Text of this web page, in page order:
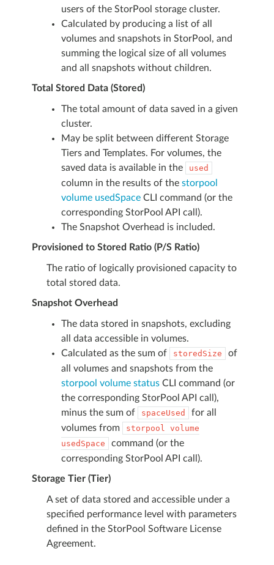
users of the StorPool storage cluster.
Calculated by producing a list of all
volumes and snapshots in StorPool, and
summing the logical size of all volumes
and all snapshots without children.
Total Stored Data (Stored)
The total amount of data saved in a given
cluster.
May be split between different Storage
Tiers and Templates. For volumes, the
saved data is available in the
used
column in the results of the storpool
volume usedSpaceCLI command (or the
corresponding StorPool API call).
The Snapshot Overhead is included.
Provisioned to Stored Ratio (P/S Ratio)
The ratio of logically provisioned capacity to
total stored data.
Snapshot Overhead
The data stored in snapshots, excluding
all data accessible in volumes.
Calculated as the sum of
storedSize
of
all volumes and snapshots from the
storpool volume statusCLI command (or
the corresponding StorPool API call),
minus the sum of
spaceUsed
for all
volumes from
storpool
volume
usedSpace
command (or the
corresponding StorPool API call).
Storage Tier (Tier)
A set of data stored and accessible under a
specified performance level with parameters
defined in the StorPool Software License
Agreement.